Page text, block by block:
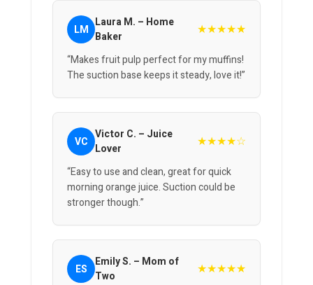
LM Laura M. – Home
Baker
★★★★★
“Makes fruit pulp perfect for my muffins!
The suction base keeps it steady, love it!”
VC Victor C. – Juice
Lover
★★★★☆
“Easy to use and clean, great for quick
morning orange juice. Suction could be
stronger though.”
ES
Emily S. – Mom of
Two
★★★★★